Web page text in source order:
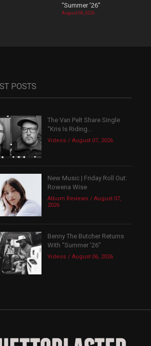
“Summer ’26”
August 06, 2026
POSTS
The Van Pelt Share Single
“Kris Is Riding...
Videos August 07, 2026
New Music | Friday Roll Out:
Rowena Wise
Album Reviews
August 07,
2026
Benny The Butcher Returns
With “Summer ’26”
Videos August 06, 2026